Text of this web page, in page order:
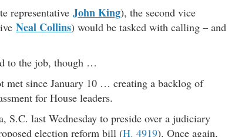
representative John King), the second vice
Neal Collins) would be tasked with calling – and
to the job, though …
met since January 10 … creating a backlog of
for House leaders.
S.C. last Wednesday to preside over a judiciary
election reform bill (H. 4919). Once again,